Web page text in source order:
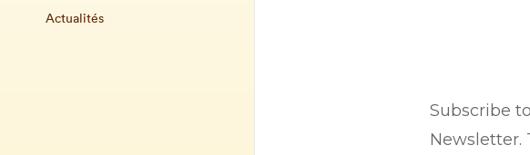
Actualités
Subscribe
Newsletter.